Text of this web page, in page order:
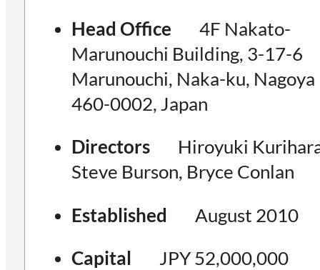
Head Office
4F Nakato-
Marunouchi Building, 3-17-6
Marunouchi, Naka-ku, Nagoya
460-0002, Japan
Directors
Hiroyuki
Steve Burson, Bryce Conlan
Established August 2010
Capital JPY 52,000,000